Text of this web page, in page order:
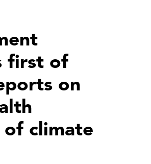
first of
on
of climate